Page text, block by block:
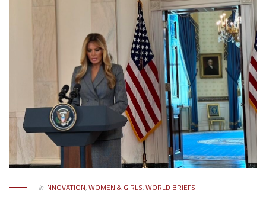
in INNOVATION,WOMEN & GIRLS,WORLD BRIEFS